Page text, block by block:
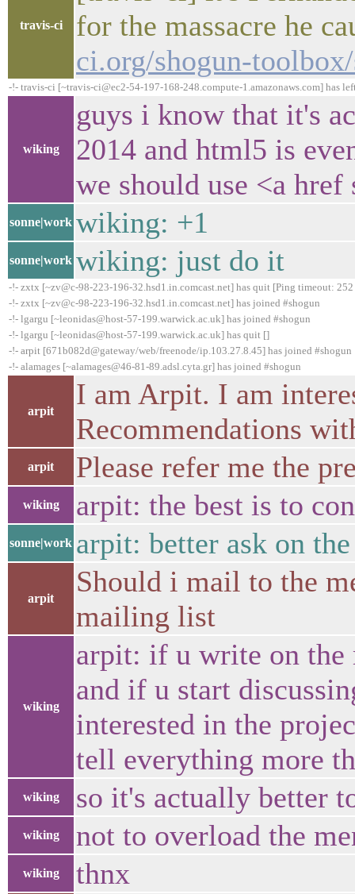
travis-ci
for the massacre he
ci.org/shogun-
-!- travis-ci [~travis-ci@ec2-54-197-168-248.compute-1.amazonaws.com] has
wiking
guys i know that it's
2014 and html5 is
we should use <a
sonne|work wiking: +1
sonne|work wiking: just do it
-!- zxtx [~zv@c-98-223-196-32.hsd1.in.comcast.net] has quit [Ping timeout: 252
-!- zxtx [~zv@c-98-223-196-32.hsd1.in.comcast.net] has joined #shogun
-!- lgargu [~leonidas@host-57-199.warwick.ac.uk] has joined #shogun
-!- lgargu [~leonidas@host-57-199.warwick.ac.uk] has quit []
-!- arpit [671b082d@gateway/web/freenode/ip.103.27.8.45] has joined #shogun
-!- alamages [~alamages@46-81-89.adsl.cyta.gr] has joined #shogun
arpit
I am Arpit. I am
Recommendations
arpit Please refer me the
wiking arpit: the best is to
sonne|work arpit: better ask on
arpit
Should i mail to the
mailing list
wiking
arpit: if u write on the
and if u start
interested in the
tell everything more
wiking so it's actually better
wiking not to overload the
wiking thnx